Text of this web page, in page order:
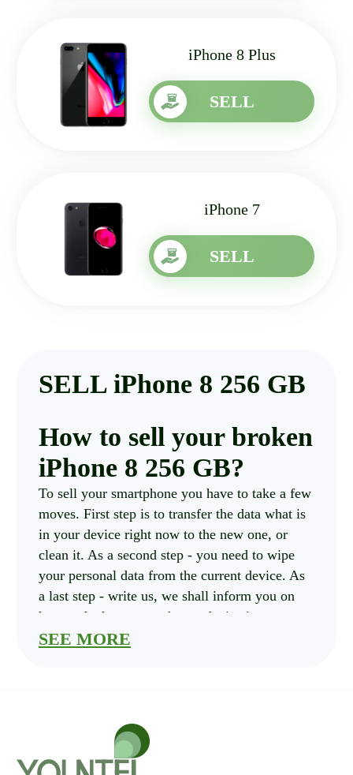
iPhone 8 Plus
SELL
iPhone 7
SELL
SELL iPhone 8 256 GB
How to sell your broken
iPhone 8 256 GB?
To sell your smartphone you have to take a few
moves. First step is to transfer the data what is
in your device right now to the new one, or
clean it. As a second step - you need to wipe
your personal data from the current device. As
a last step - write us, we shall inform you on
how and where to send your device in.
How much is your
Condition , also please indicate if the
smartphone is Cracked. After that Click
SEE MORE